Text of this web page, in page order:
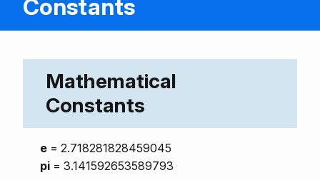
Constants
Mathematical
Constants
e = 2.718281828459045
pi = 3.141592653589793